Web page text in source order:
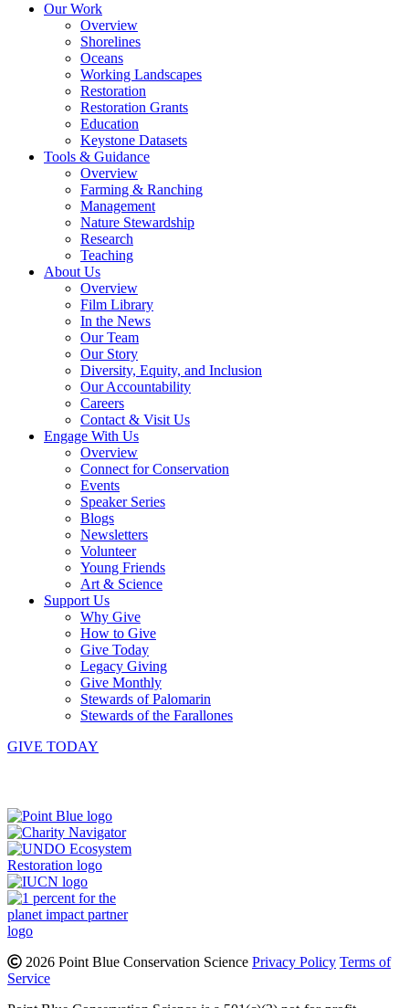
Our Work
Overview
Shorelines
Oceans
Working Landscapes
Restoration
Restoration Grants
Education
Keystone Datasets
Tools & Guidance
Overview
Farming & Ranching
Management
Nature Stewardship
Research
Teaching
About Us
Overview
Film Library
In the News
Our Team
Our Story
Diversity, Equity, and Inclusion
Our Accountability
Careers
Contact & Visit Us
Engage With Us
Overview
Connect for Conservation
Events
Speaker Series
Blogs
Newsletters
Volunteer
Young Friends
Art & Science
Support Us
Why Give
How to Give
Give Today
Legacy Giving
Give Monthly
Stewards of Palomarin
Stewards of the Farallones
GIVE TODAY
2026 Point Blue Conservation Science Privacy Policy Terms of
Service